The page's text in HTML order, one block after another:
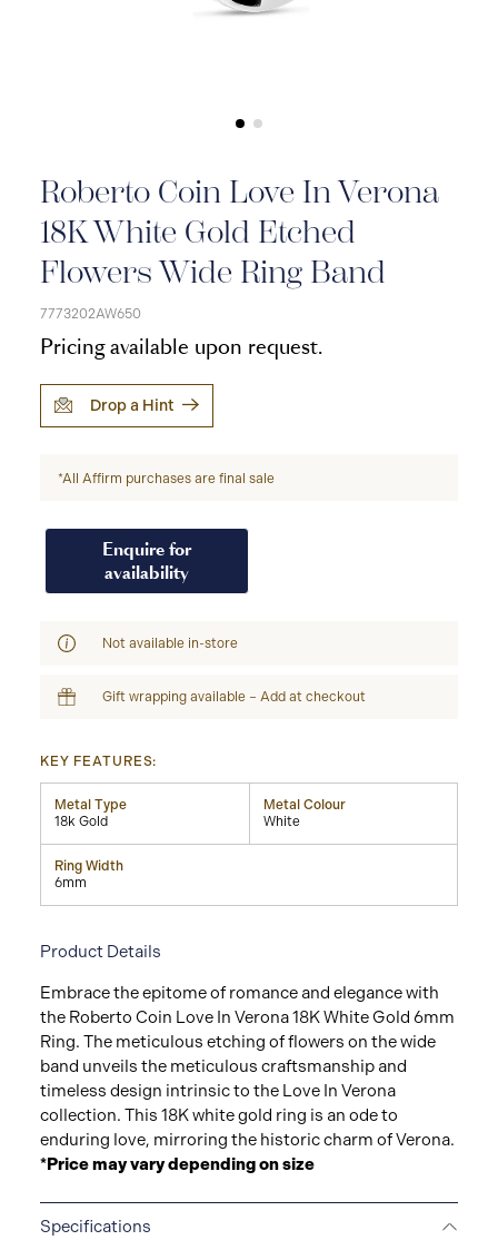
Roberto Coin Love In Verona
18K White Gold Etched
Flowers Wide Ring Band
7773202AW650
Pricing available upon request.
Drop a Hint
*All Affirm purchases are final sale
Enquire for
availability
Not available in-store
Gift wrapping available – Add at checkout
KEY FEATURES:
Metal Type
18k Gold
Metal Colour
White
Ring Width
6mm
Product Details
Embrace the epitome of romance and elegance with
the Roberto Coin Love In Verona 18K White Gold 6mm
Ring. The meticulous etching of flowers on the wide
band unveils the meticulous craftsmanship and
timeless design intrinsic to the Love In Verona
collection. This 18K white gold ring is an ode to
enduring love, mirroring the historic charm of Verona.
*Price may vary depending on size
Specifications